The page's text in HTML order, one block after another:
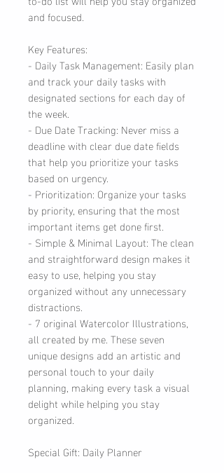
and focused.
Key Features:
- Daily Task Management: Easily plan
and track your daily tasks with
designated sections for each day of
the week.
- Due Date Tracking: Never miss a
deadline with clear due date fields
that help you prioritize your tasks
based on urgency.
- Prioritization: Organize your tasks
by priority, ensuring that the most
important items get done first.
- Simple & Minimal Layout: The clean
and straightforward design makes it
easy to use, helping you stay
organized without any unnecessary
distractions.
- 7 original Watercolor Illustrations,
all created by me. These seven
unique designs add an artistic and
personal touch to your daily
planning, making every task a visual
delight while helping you stay
organized.
Special Gift: Daily Planner